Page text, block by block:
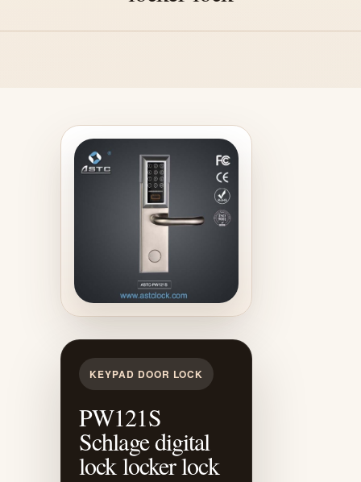
KEYPAD DOOR LOCK
PW121S
Schlage digital
lock locker lock